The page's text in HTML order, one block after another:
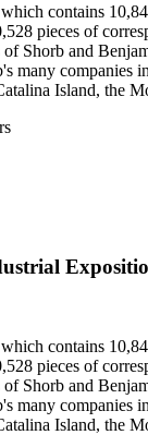
contains
pieces of
Shorb and
many companies
Island, the
Pasadena,
contains
pieces of
Shorb and
many companies
Island, the